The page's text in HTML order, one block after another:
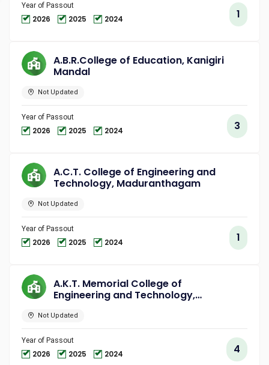
Year of Passout
2026 2025 2024 1
A.B.R.College of Education, Kanigiri
Mandal
Not Updated
Year of Passout
2026 2025 2024 3
A.C.T. College of Engineering and
Technology, Maduranthagam
Not Updated
Year of Passout
2026 2025 2024 1
A.K.T. Memorial College of
Engineering and Technology,
Not Updated
Year of Passout
2026 2025 2024 4